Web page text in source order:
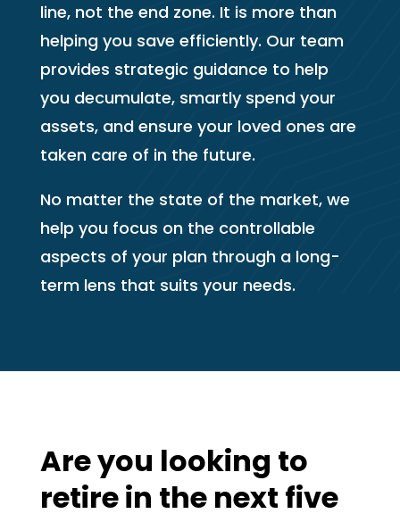
line, not the end zone. It is more than
helping you save efficiently. Our team
provides strategic guidance to help
you decumulate, smartly spend your
assets, and ensure your loved ones are
taken care of in the future.
No matter the state of the market, we
help you focus on the controllable
aspects of your plan through a long-
term lens that suits your needs.
Are you looking to
retire in the next five